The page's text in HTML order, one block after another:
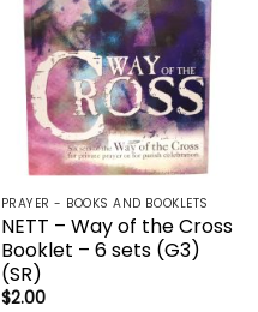
PRAYER - BOOKS AND BOOKLETS
NETT – Way of the Cross
Booklet – 6 sets (G3)
(SR)
$2.00